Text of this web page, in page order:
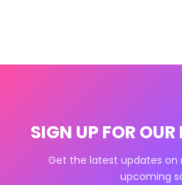
SIGN UP FOR OUR
Get the latest updates on
upcoming